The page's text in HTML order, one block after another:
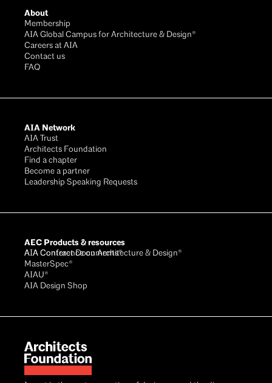
About
Membership
AIA Global Campus for Architecture & Design®
Careers at AIA
Contact us
FAQ
AIA Network
AIA Trust
Architects Foundation
Find a chapter
Become a partner
Leadership Speaking Requests
AEC Products & resources
AIA Conference on Architecture & Design®
AIA Contract Documents®
MasterSpec®
AIAU®
AIA Design Shop